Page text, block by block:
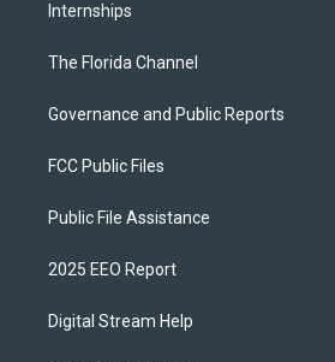
Internships
The Florida Channel
Governance and Public Reports
FCC Public Files
Public File Assistance
2025 EEO Report
Digital Stream Help